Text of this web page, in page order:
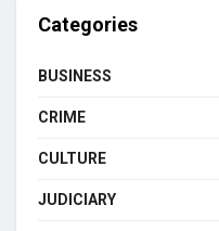
Categories
BUSINESS
CRIME
CULTURE
JUDICIARY